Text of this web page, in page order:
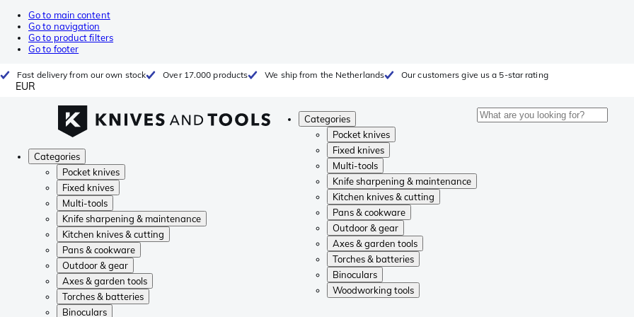
Go to main content
Go to navigation
Go to product filters
Go to footer
Fast delivery from our own stock Over 17.000 products We ship from the Netherlands Our customers give us a 5-star rating
EUR
Categories
Pocket knives
Fixed knives
Multi-tools
Knife sharpening & maintenance
Kitchen knives & cutting
Pans & cookware
Outdoor & gear
Axes & garden tools
Torches & batteries
Binoculars
Woodworking tools
Categories
Pocket knives
Fixed knives
Multi-tools
Knife sharpening & maintenance
Kitchen knives & cutting
Pans & cookware
Outdoor & gear
Axes & garden tools
Torches & batteries
Binoculars